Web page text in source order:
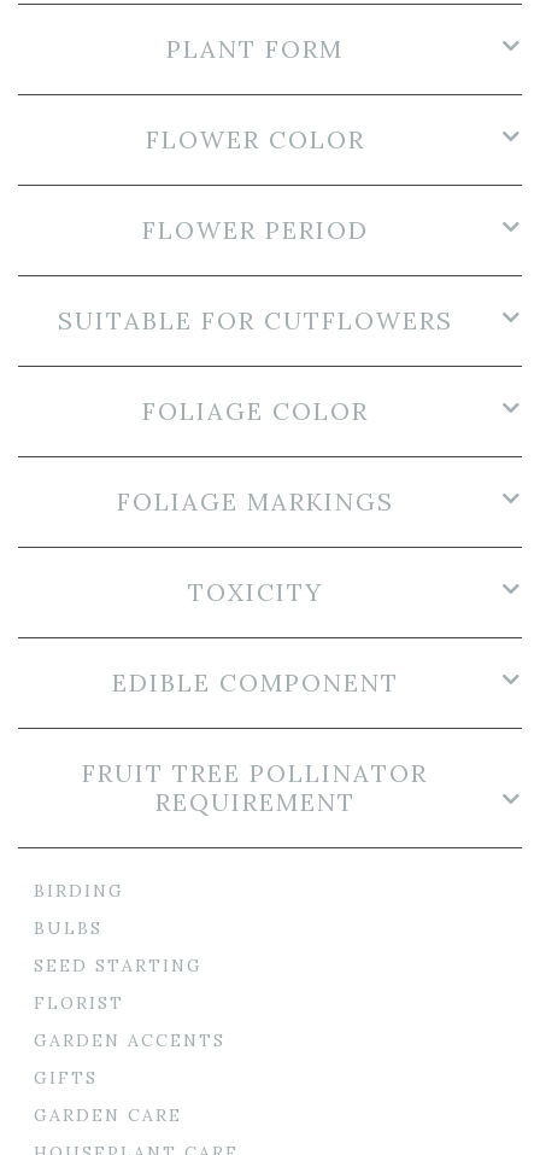
PLANT FORM
FLOWER COLOR
FLOWER PERIOD
SUITABLE FOR CUTFLOWERS
FOLIAGE COLOR
FOLIAGE MARKINGS
TOXICITY
EDIBLE COMPONENT
FRUIT TREE POLLINATOR
REQUIREMENT
BIRDING
BULBS
SEED STARTING
FLORIST
GARDEN ACCENTS
GIFTS
GARDEN CARE